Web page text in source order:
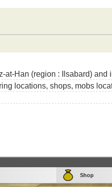
at-Han (region : Ilsabard) and
locations, shops, mobs
Shop